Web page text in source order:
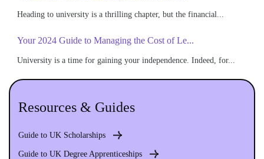
Heading to university is a thrilling chapter, but the financial...
Your 2024 Guide to Managing the Cost of Le...
University is a time for gaining your independence. Indeed, for...
Resources & Guides
Guide to UK Scholarships
Guide to UK Degree Apprenticeships